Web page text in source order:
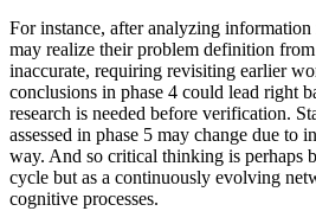
For instance, after analyzing
may realize their problem definition
inaccurate, requiring revisiting earlier
conclusions in phase 4 could lead right
research is needed before verification.
assessed in phase 5 may change due to
way. And so critical thinking is perhaps
cycle but as a continuously evolving
cognitive processes.